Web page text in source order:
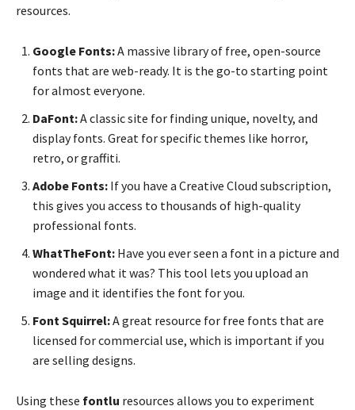
resources.
Google Fonts:A massive library of free, open-source
fonts that are web-ready. It is the go-to starting point
for almost everyone.
DaFont:A classic site for finding unique, novelty, and
display fonts. Great for specific themes like horror,
retro, or graffiti.
Adobe Fonts: If you have a Creative Cloud subscription,
this gives you access to thousands of high-quality
professional fonts.
WhatTheFont: Have you ever seen a font in a picture and
wondered what it was? This tool lets you upload an
image and it identifies the font for you.
Font Squirrel:A great resource for free fonts that are
licensed for commercial use, which is important if you
are selling designs.
Using these fontlu resources allows you to experiment